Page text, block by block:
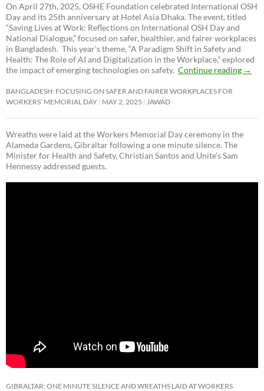
On April 27th, 2025, OSHE Foundation celebrated International OSH
Day and its 25th anniversary at Hotel Asia Dhaka. The event, titled
“Saving Lives at Work: Reflections on International OSH Day and
National Dialogue,”focused on safer, healthier, and fairer workplaces
in Bangladesh. This year’s theme, “A Paradigm Shift in Safety and
Health: The Role of AI and Digitalization in the Workplace,” explored
the impact of emerging technologies on safety. Continue reading →
BANGLADESH: FOCUSING ON SAFER AND FAIRER WORKPLACES FOR
WORKERS’ MEMORIAL DAY MAY 2, 2025 JAWAD
Wreaths were laid at the Workers Memorial Day ceremony in the
Alameda Gardens, Gibraltar following a one minute silence. The
Minister for Health and Safety, Christian Santos and Unite’s Sam
Hennessy addressed guests.
GIBRALTAR: ONE MINUTE SILENCE AND WREATHS LAID AT WORKERS